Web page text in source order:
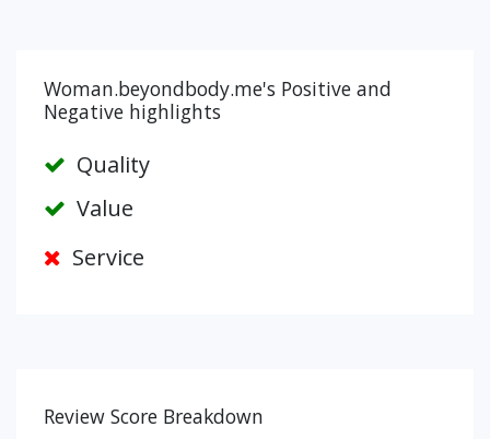
Woman.beyondbody.me's Positive and
Negative highlights
Quality
Value
Service
Review Score Breakdown